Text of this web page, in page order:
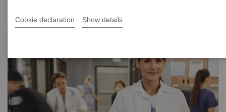
Cookie declaration Show details